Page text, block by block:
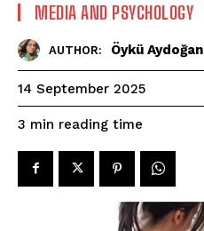
MEDIA AND PSYCHOLOGY
AUTHOR: Öykü Aydoğan
14 September 2025
3 min reading time